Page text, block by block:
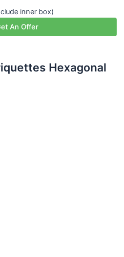
inner box)
An Offer
Hexagonal